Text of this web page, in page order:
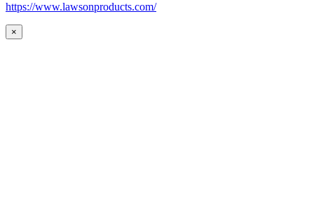
https://www.lawsonproducts.com/
×